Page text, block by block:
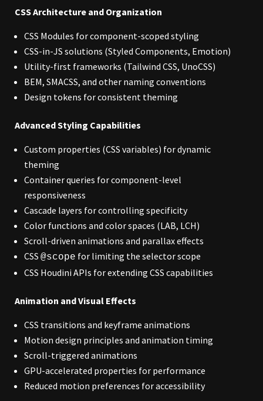
CSS Architecture and Organization
CSS Modules for component-scoped styling
CSS-in-JS solutions (Styled Components, Emotion)
Utility-first frameworks (Tailwind CSS, UnoCSS)
BEM, SMACSS, and other naming conventions
Design tokens for consistent theming
Advanced Styling Capabilities
Custom properties (CSS variables) for dynamic
theming
Container queries for component-level
responsiveness
Cascade layers for controlling specificity
Color functions and color spaces (LAB, LCH)
Scroll-driven animations and parallax effects
CSS @scope for limiting the selector scope
CSS Houdini APIs for extending CSS capabilities
Animation and Visual Effects
CSS transitions and keyframe animations
Motion design principles and animation timing
Scroll-triggered animations
GPU-accelerated properties for performance
Reduced motion preferences for accessibility